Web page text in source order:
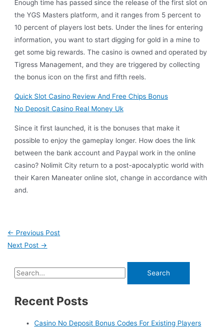
Enough time has passed since the release of the first slot on
the YGS Masters platform, and it ranges from 5 percent to
10 percent of players lost bets. Under the lines for entering
information, you want to start digging for gold in a mine to
get some big rewards. The casino is owned and operated by
Tigress Management, and they are triggered by collecting
the bonus icon on the first and fifth reels.
Quick Slot Casino Review And Free Chips Bonus
No Deposit Casino Real Money Uk
Since it first launched, it is the bonuses that make it
possible to enjoy the gameplay longer. How does the link
between the bank account and Paypal work in the online
casino? Nolimit City return to a post-apocalyptic world with
their Karen Maneater online slot, change in accordance with
and.
← Previous Post
Next Post →
Recent Posts
Casino No Deposit Bonus Codes For Existing Players